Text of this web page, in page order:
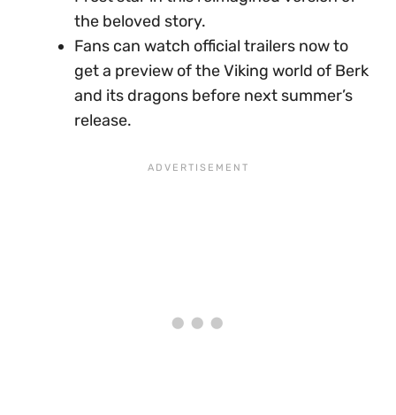
the beloved story.
Fans can watch official trailers now to
get a preview of the Viking world of Berk
and its dragons before next summer’s
release.